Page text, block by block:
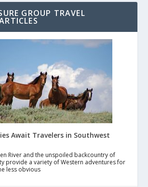
GROUP TRAVEL
Await Travelers in Southwest
River and the unspoiled backcountry of
provide a variety of Western adventures for
less obvious